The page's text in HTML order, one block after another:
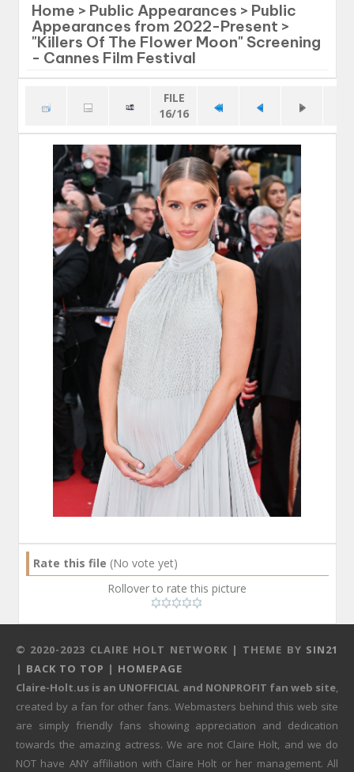
Home > Public Appearances > Public
Appearances from 2022-Present >
"Killers Of The Flower Moon" Screening
- Cannes Film Festival
FILE
16/16
Rate this file (No vote yet)
Rollover to rate this picture
© 2020-2023 CLAIRE HOLT NETWORK | THEME BY SIN21
| BACK TO TOP | HOMEPAGE
Claire-Holt.us is an UNOFFICIAL and NONPROFIT fan web site,
created by a fan for other fans. Webmasters behind this web site
are simply friendly fans showing appreciation and dedication
towards the amazing actress. We are not Claire Holt, and we do
NOT have ANY affiliation with Claire Holt or her management. All